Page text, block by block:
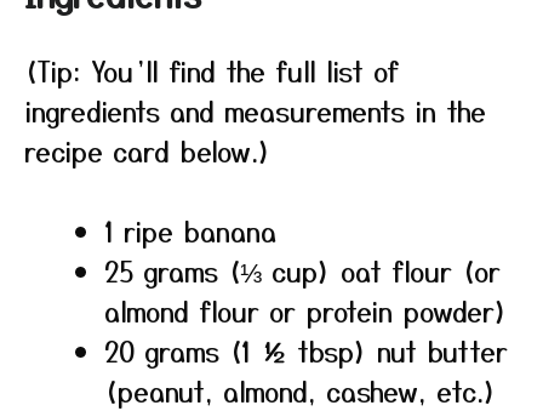
(Tip: You’ll find the full list of
ingredients and measurements in the
recipe card below.)
1 ripe banana
25 grams (⅓ cup) oat flour (or
almond flour or protein powder)
20 grams (1 ½ tbsp) nut butter
(peanut, almond, cashew, etc.)